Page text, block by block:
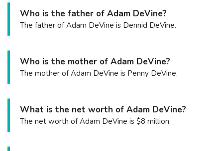
Who is the father of Adam DeVine?
The father of Adam DeVine is Dennid DeVine.
Who is the mother of Adam DeVine?
The mother of Adam DeVine is Penny DeVine.
What is the net worth of Adam DeVine?
The net worth of Adam DeVine is $8 million.